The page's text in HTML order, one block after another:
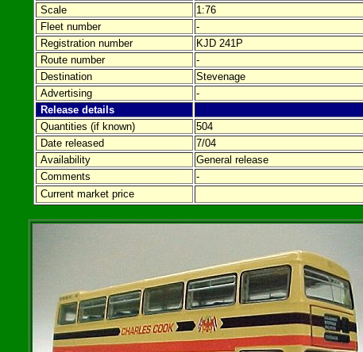
Scale
1:76
Fleet number
-
Registration number
KJD 241P
Route number
-
Destination
Stevenage
Advertising
-
Release details
Quantities (if known)
504
Date released
7/04
Availability
General release
Comments
-
Current market price